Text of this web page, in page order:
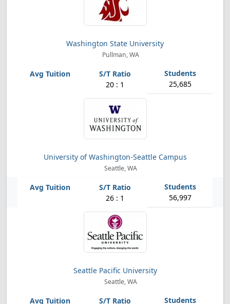
Washington State University
Pullman, WA
20 : 1 25,685
University of Washington-Seattle Campus
Seattle, WA
26 : 1 56,997
Seattle Pacific University
Seattle, WA